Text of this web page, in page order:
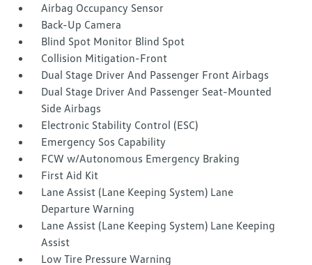
Airbag Occupancy Sensor
Back-Up Camera
Blind Spot Monitor Blind Spot
Collision Mitigation-Front
Dual Stage Driver And Passenger Front Airbags
Dual Stage Driver And Passenger Seat-Mounted
Side Airbags
Electronic Stability Control (ESC)
Emergency Sos Capability
FCW w/Autonomous Emergency Braking
First Aid Kit
Lane Assist (Lane Keeping System) Lane
Departure Warning
Lane Assist (Lane Keeping System) Lane Keeping
Assist
Low Tire Pressure Warning